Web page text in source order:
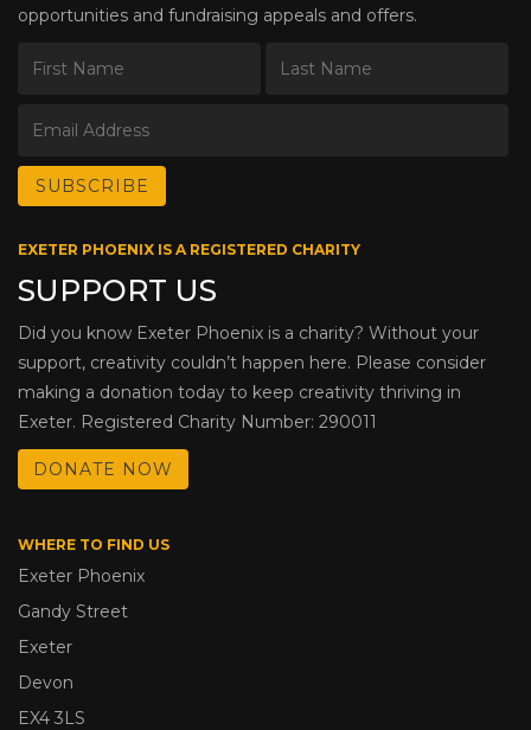
opportunities and fundraising appeals and offers.
EXETER PHOENIX IS A REGISTERED CHARITY
SUPPORT US
Did you know Exeter Phoenix is a charity? Without your
support, creativity couldn’t happen here. Please consider
making a donation today to keep creativity thriving in
Exeter. Registered Charity Number: 290011
DONATE NOW
WHERE TO FIND US
Exeter Phoenix
Gandy Street
Exeter
Devon
EX4 3LS